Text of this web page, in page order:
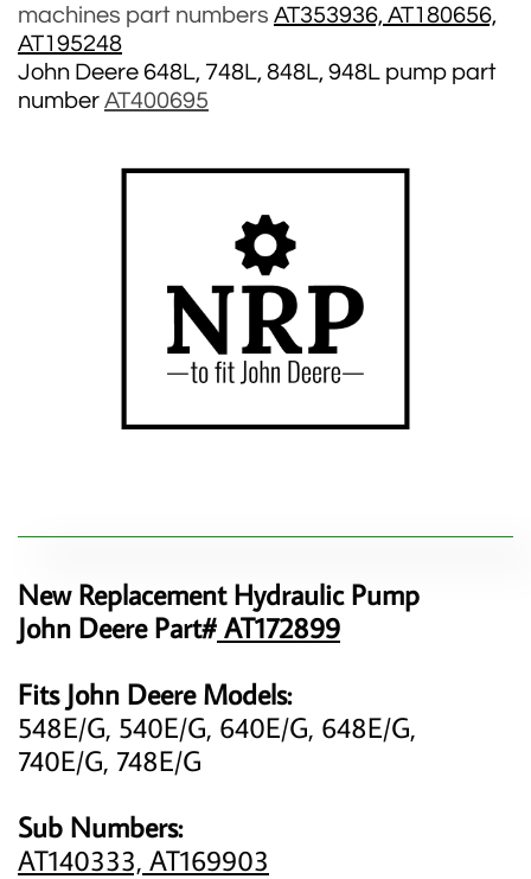
machines part numbers AT353936, AT180656,
AT195248
John Deere 648L, 748L, 848L, 948L pump part
number AT400695
New Replacement Hydraulic Pump
John Deere Part#AT172899
Fits John Deere Models:
548E/G, 540E/G, 640E/G, 648E/G,
740E/G, 748E/G
Sub Numbers:
AT140333, AT169903